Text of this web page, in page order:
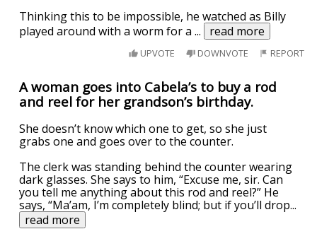
Thinking this to be impossible, he watched as Billy
played around with a worm for a... read more
UPVOTE DOWNVOTE REPORT
A woman goes into Cabela’s to buy a rod
and reel for her grandson’s birthday.
She doesn’t know which one to get, so she just
grabs one and goes over to the counter.
The clerk was standing behind the counter wearing
dark glasses. She says to him, “Excuse me, sir. Can
you tell me anything about this rod and reel?” He
says, “Ma’am, I’m completely blind; but if you’ll drop...
read more